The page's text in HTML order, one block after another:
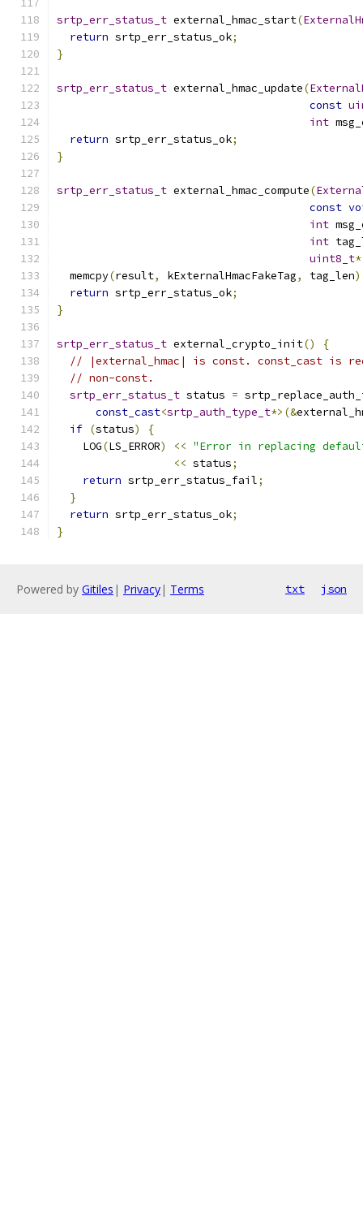
srtp_err_status_t external_hmac_start(
return srtp_err_status_ok;
}
srtp_err_status_t external_hmac_update(
const
int
return srtp_err_status_ok;
}
srtp_err_status_t external_hmac_compute(
const
int
int
uint8_t*
  memcpy
(result, kExternalHmacFakeTag, tag_len
return srtp_err_status_ok;
}
srtp_err_status_t external_crypto_init()
{
// |external_hmac| is const. const_cast is
// non-const.
srtp_err_status_t status =
const_cast<srtp_auth_type_t*>(&
if (status)
{
    LOG
(LS_ERROR) << "Error in replacing
<< status;
return srtp_err_status_fail;
}
return srtp_err_status_ok;
}
Powered by Gitiles | Privacy| Terms txt json